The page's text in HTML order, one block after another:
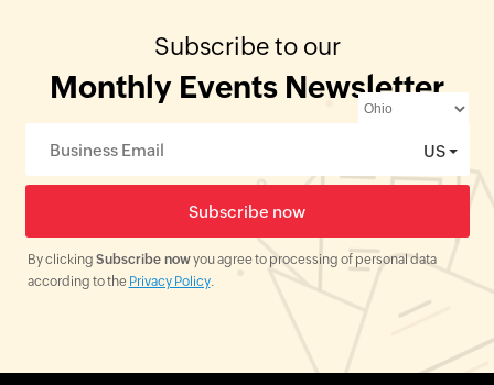
Subscribe to our
Monthly Events Newsletter
US
By clicking Subscribe nowyou agree to processing of personal data
according to the Privacy Policy.